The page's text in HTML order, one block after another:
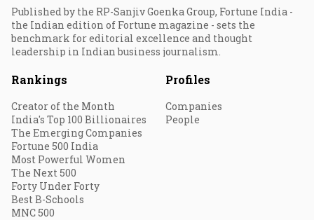
Published by the RP-Sanjiv Goenka Group, Fortune India -
the Indian edition of Fortune magazine - sets the
benchmark for editorial excellence and thought
leadership in Indian business journalism.
Rankings
Creator of the Month
India's Top 100 Billionaires
The Emerging Companies
Fortune 500 India
Most Powerful Women
The Next 500
Forty Under Forty
Best B-Schools
MNC 500
Profiles
Companies
People